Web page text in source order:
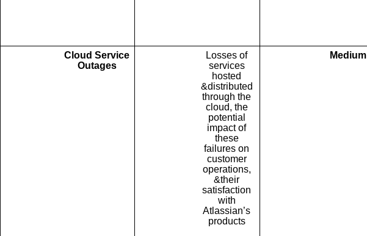
Cloud Service
Outages
Losses of
services
hosted
&distributed
through the
cloud, the
potential
impact of
these
failures on
customer
operations,
&their
satisfaction
with
Atlassian’s
products
Medium